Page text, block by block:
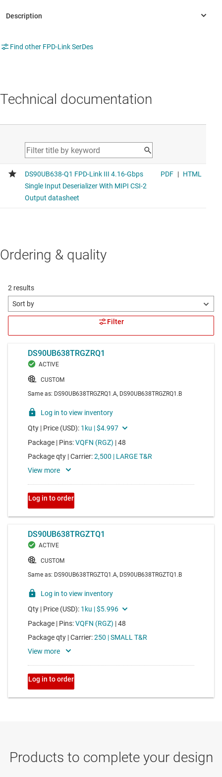
Find other FPD-Link SerDes
Technical documentation
Ordering & quality